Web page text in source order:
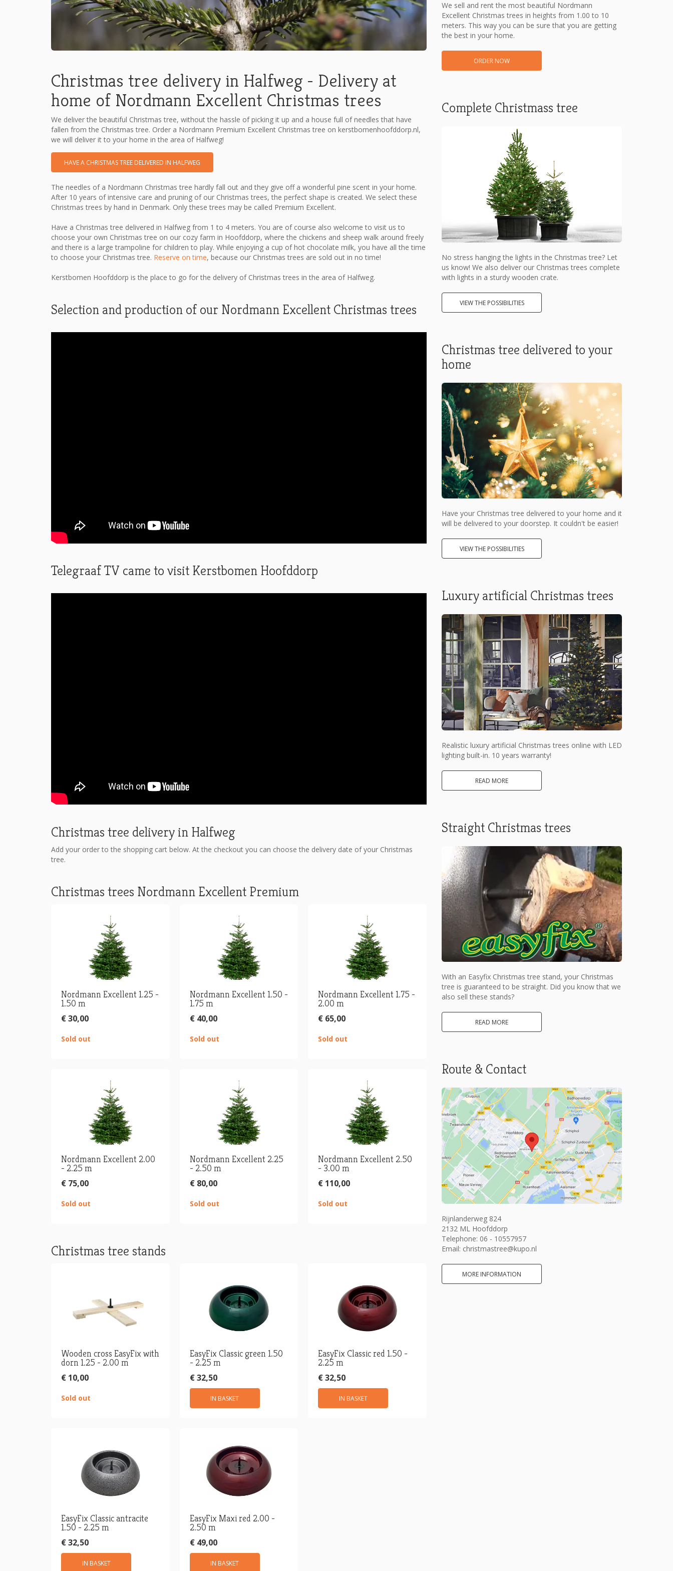
Christmas tree delivery in Halfweg - Delivery at
home of Nordmann Excellent Christmas trees
We deliver the beautiful Christmas tree, without the hassle of picking it up and a house full of needles that have
fallen from the Christmas tree. Order a Nordmann Premium Excellent Christmas tree on kerstbomenhoofddorp.nl,
we will deliver it to your home in the area of Halfweg!
HAVE A CHRISTMAS TREE DELIVERED IN HALFWEG
The needles of a Nordmann Christmas tree hardly fall out and they give off a wonderful pine scent in your home.
After 10 years of intensive care and pruning of our Christmas trees, the perfect shape is created. We select these
Christmas trees by hand in Denmark. Only these trees may be called Premium Excellent.
Have a Christmas tree delivered in Halfweg from 1 to 4 meters. You are of course also welcome to visit us to
choose your own Christmas tree on our cozy farm in Hoofddorp, where the chickens and sheep walk around freely
and there is a large trampoline for children to play. While enjoying a cup of hot chocolate milk, you have all the time
to choose your Christmas tree. Reserve on time, because our Christmas trees are sold out in no time!
Kerstbomen Hoofddorp is the place to go for the delivery of Christmas trees in the area of ​​Halfweg.
Selection and production of our Nordmann Excellent Christmas trees
Telegraaf TV came to visit Kerstbomen Hoofddorp
Christmas tree delivery in Halfweg
Add your order to the shopping cart below. At the checkout you can choose the delivery date of your Christmas
tree.
Christmas trees Nordmann Excellent Premium
Nordmann Excellent 1.25 -
1.50 m
€ 30,00
Sold out
Nordmann Excellent 1.50 -
1.75 m
€ 40,00
Sold out
Nordmann Excellent 1.75 -
2.00 m
€ 65,00
Sold out
Nordmann Excellent 2.00
- 2.25 m
€ 75,00
Sold out
Nordmann Excellent 2.25
- 2.50 m
€ 80,00
Sold out
Nordmann Excellent 2.50
- 3.00 m
€ 110,00
Sold out
Christmas tree stands
Wooden cross EasyFix with
dorn 1.25 - 2.00 m
€ 10,00
Sold out
EasyFix Classic green 1.50
- 2.25 m
€ 32,50
IN BASKET
EasyFix Classic red 1.50 -
2.25 m
€ 32,50
IN BASKET
EasyFix Classic antracite
1.50 - 2.25 m
€ 32,50
IN BASKET
EasyFix Maxi red 2.00 -
2.50 m
€ 49,00
IN BASKET
We sell and rent the most beautiful Nordmann
Excellent Christmas trees in heights from 1.00 to 10
meters. This way you can be sure that you are getting
the best in your home.
ORDER NOW
Complete Christmass tree
No stress hanging the lights in the Christmas tree? Let
us know! We also deliver our Christmas trees complete
with lights in a sturdy wooden crate.
VIEW THE POSSIBILITIES
Christmas tree delivered to your
home
Have your Christmas tree delivered to your home and it
will be delivered to your doorstep. It couldn't be easier!
VIEW THE POSSIBILITIES
Luxury artificial Christmas trees
Realistic luxury artificial Christmas trees online with LED
lighting built-in. 10 years warranty!
READ MORE
Straight Christmas trees
With an Easyfix Christmas tree stand, your Christmas
tree is guaranteed to be straight. Did you know that we
also sell these stands?
READ MORE
Route & Contact
Rijnlanderweg 824
2132 ML Hoofddorp
Telephone: 06 - 10557957
Email: christmastree@kupo.nl
MORE INFORMATION